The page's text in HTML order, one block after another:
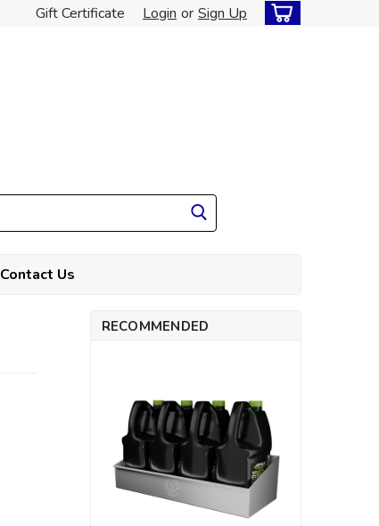
Gift Certificate Login or Sign Up
Contact Us
RECOMMENDED